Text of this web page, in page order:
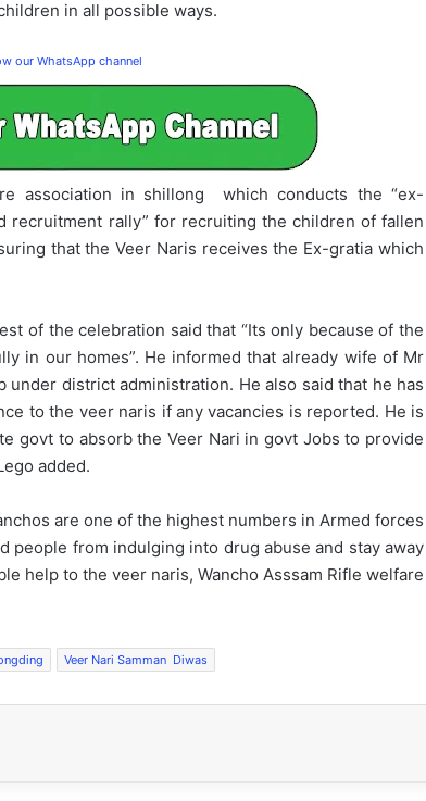
in all possible ways.
our WhatsApp channel
association in shillong which conducts the “ex-
recruitment rally” for recruiting the children of fallen
that the Veer Naris receives the Ex-gratia which
of the celebration said that “Its only because of the
in our homes”. He informed that already wife of Mr
under district administration. He also said that he has
to the veer naris if any vacancies is reported. He is
govt to absorb the Veer Nari in govt Jobs to provide
added.
are one of the highest numbers in Armed forces
people from indulging into drug abuse and stay away
help to the veer naris, Wancho Asssam Rifle welfare
Veer Nari Samman Diwas